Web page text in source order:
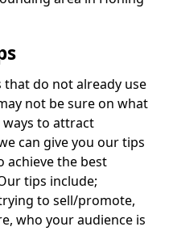
that do not already use
not be sure on what
to attract
can give you our tips
achieve the best
tips include;
to sell/promote,
who your audience is